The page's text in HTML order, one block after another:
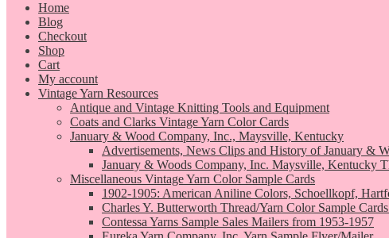
Home
Blog
Checkout
Shop
Cart
My account
Vintage Yarn Resources
Antique and Vintage Knitting Tools and Equipment
Coats and Clarks Vintage Yarn Color Cards
January & Wood Company, Inc., Maysville, Kentucky
Advertisements, News Clips and History of January &
January & Woods Company, Inc. Maysville, Kentucky
Miscellaneous Vintage Yarn Color Sample Cards
1902-1905: American Aniline Colors, Schoellkopf,
Charles Y. Butterworth Thread/Yarn Color Sample
Contessa Yarns Sample Sales Mailers from 1953-1957